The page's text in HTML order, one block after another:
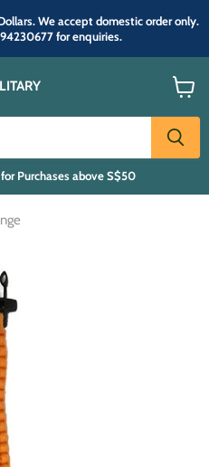
We accept domestic order only.
for enquiries.
Purchases above S$50
cart